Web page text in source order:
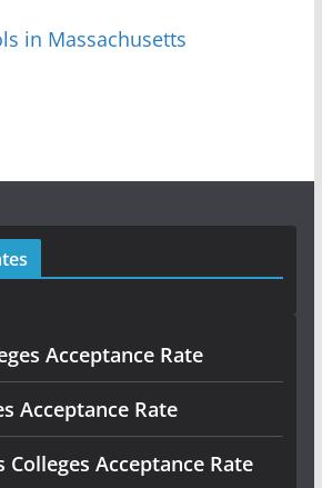
in Massachusetts
Acceptance Rate
Acceptance Rate
Colleges Acceptance Rate